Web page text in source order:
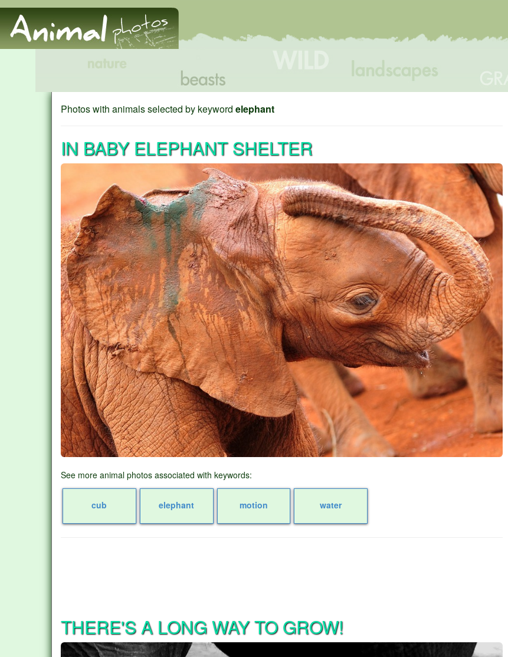
Photos with animals selected by keyword elephant
IN BABY ELEPHANT SHELTER
See more animal photos associated with keywords:
cub elephant motion water
THERE'S A LONG WAY TO GROW!